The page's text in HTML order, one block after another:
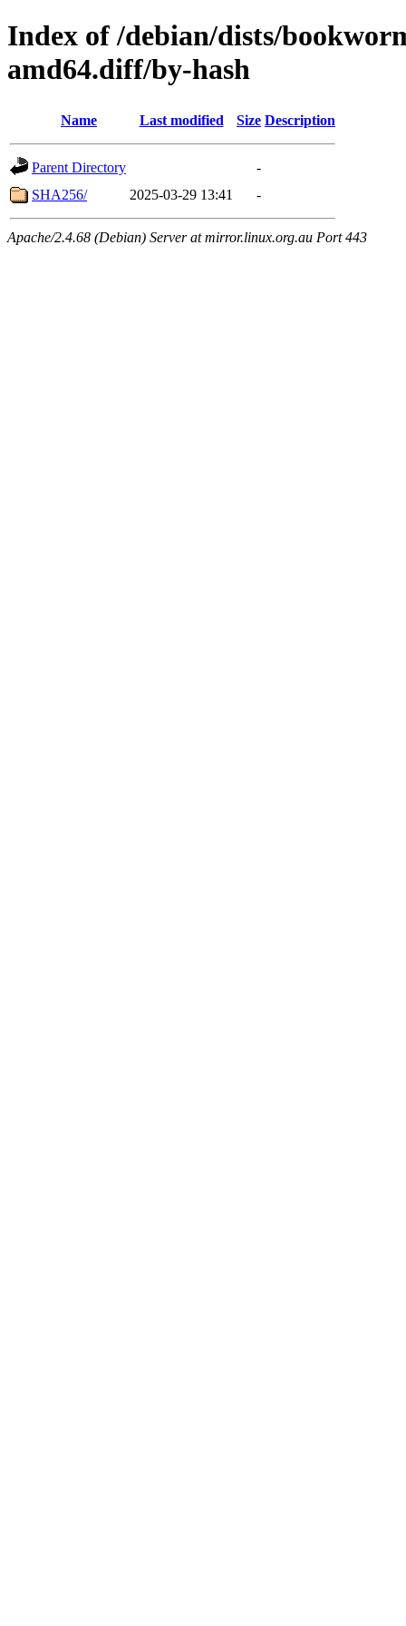
Index of /debian/dists/
amd64.diff/by-hash
Name Last modified Size Description
Parent Directory
-
SHA256/
2025-03-29 13:41 -
Apache/2.4.68 (Debian) Server at mirror.linux.org.au Port 443